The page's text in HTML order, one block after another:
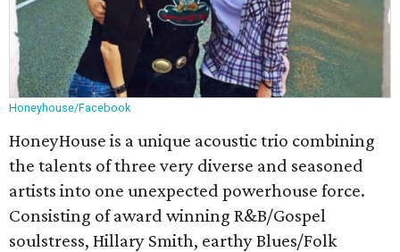
Honeyhouse/Facebook
HoneyHouse is a unique acoustic trio combining
the talents of three very diverse and seasoned
artists into one unexpected powerhouse force.
Consisting of award winning R&B/Gospel
soulstress, Hillary Smith, earthy Blues/Folk